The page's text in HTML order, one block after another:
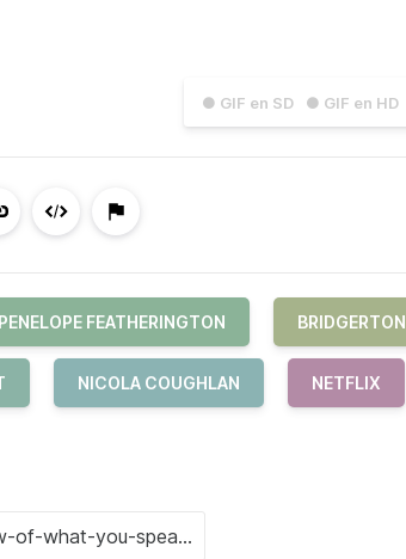
● GIF en SD ● GIF en HD
PENELOPE FEATHERINGTON BRIDGERTON
NICOLA COUGHLAN NETFLIX